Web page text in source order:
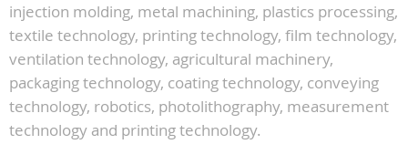
injection molding, metal machining, plastics processing,
textile technology, printing technology, film technology,
ventilation technology, agricultural machinery,
packaging technology, coating technology, conveying
technology, robotics, photolithography, measurement
technology and printing technology.